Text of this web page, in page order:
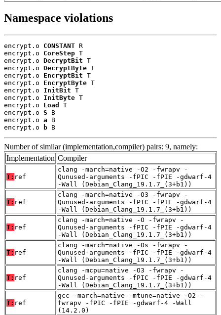
Namespace violations
encrypt.o CONSTANT R
encrypt.o CoreStep T
encrypt.o DecryptBit T
encrypt.o DecryptByte T
encrypt.o EncryptBit T
encrypt.o EncryptByte T
encrypt.o InitBit T
encrypt.o InitByte T
encrypt.o Load
T
encrypt.o S B
encrypt.o a B
encrypt.o
b B
Number of similar (implementation,compiler) pairs: 9, namely:
Implementation Compiler
T: ref
clang -march=native -O2 -fwrapv -
Qunused-arguments -fPIC -fPIE -gdwarf-4
-Wall (Debian_Clang_19.1.7_(3+b1))
T: ref
clang -march=native -O3 -fwrapv -
Qunused-arguments -fPIC -fPIE -gdwarf-4
-Wall (Debian_Clang_19.1.7_(3+b1))
T: ref
clang -march=native -O -fwrapv -
Qunused-arguments -fPIC -fPIE -gdwarf-4
-Wall (Debian_Clang_19.1.7_(3+b1))
T: ref
clang -march=native -Os -fwrapv -
Qunused-arguments -fPIC -fPIE -gdwarf-4
-Wall (Debian_Clang_19.1.7_(3+b1))
T: ref
clang -mcpu=native -O3 -fwrapv -
Qunused-arguments -fPIC -fPIE -gdwarf-4
-Wall (Debian_Clang_19.1.7_(3+b1))
T: ref
gcc -march=native -mtune=native -O2 -
fwrapv -fPIC -fPIE -gdwarf-4 -Wall
(14.2.0)